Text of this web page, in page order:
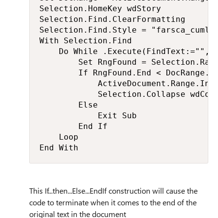
Selection.HomeKey wdStory
Selection.Find.ClearFormatting
Selection.Find.Style =
With Selection.Find
Do While .Execute(FindText:="",
Set RngFound =
If RngFound.End <
Selection.Collapse
        Else
            Exit Sub
        End If
    Loop
End With
This If...then...Else...EndIf construction will cause the
code to terminate when it comes to the end of the
original text in the document